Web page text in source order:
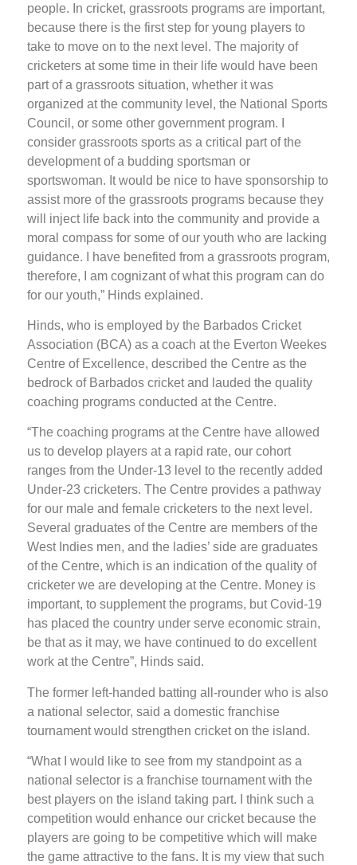
people. In cricket, grassroots programs are important,
because there is the first step for young players to
take to move on to the next level. The majority of
cricketers at some time in their life would have been
part of a grassroots situation, whether it was
organized at the community level, the National Sports
Council, or some other government program. I
consider grassroots sports as a critical part of the
development of a budding sportsman or
sportswoman. It would be nice to have sponsorship to
assist more of the grassroots programs because they
will inject life back into the community and provide a
moral compass for some of our youth who are lacking
guidance. I have benefited from a grassroots program,
therefore, I am cognizant of what this program can do
for our youth,” Hinds explained.
Hinds, who is employed by the Barbados Cricket
Association (BCA) as a coach at the Everton Weekes
Centre of Excellence, described the Centre as the
bedrock of Barbados cricket and lauded the quality
coaching programs conducted at the Centre.
“The coaching programs at the Centre have allowed
us to develop players at a rapid rate, our cohort
ranges from the Under-13 level to the recently added
Under-23 cricketers. The Centre provides a pathway
for our male and female cricketers to the next level.
Several graduates of the Centre are members of the
West Indies men, and the ladies’ side are graduates
of the Centre, which is an indication of the quality of
cricketer we are developing at the Centre. Money is
important, to supplement the programs, but Covid-19
has placed the country under serve economic strain,
be that as it may, we have continued to do excellent
work at the Centre”, Hinds said.
The former left-handed batting all-rounder who is also
a national selector, said a domestic franchise
tournament would strengthen cricket on the island.
“What I would like to see from my standpoint as a
national selector is a franchise tournament with the
best players on the island taking part. I think such a
competition would enhance our cricket because the
players are going to be competitive which will make
the game attractive to the fans. It is my view that such